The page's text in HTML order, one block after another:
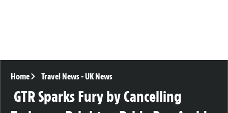
Home Travel News-UK News
GTR Sparks Fury by Cancelling